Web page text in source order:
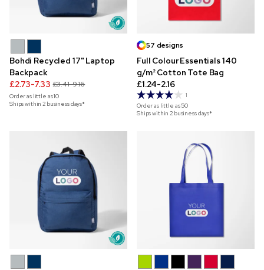
Bohdi Recycled 17" Laptop
Backpack
£2.73-7.33 £3.41-9.16
Order as little as10
Ships within 2 business days*
57 designs
Full Colour Essentials 140
g/m² Cotton Tote Bag
£1.24-2.16
1
Order as little as50
Ships within 2 business days*